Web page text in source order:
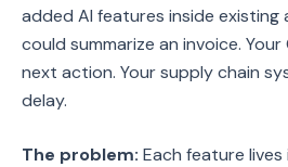
added AI features inside existing
could summarize an invoice.
next action. Your supply chain
delay.
The problem: Each feature lives